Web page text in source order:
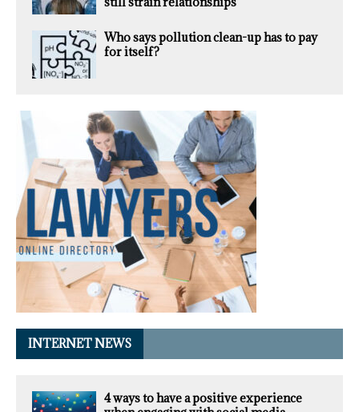
Who says pollution clean-up has to pay
for itself?
INTERNET NEWS
4 ways to have a positive experience